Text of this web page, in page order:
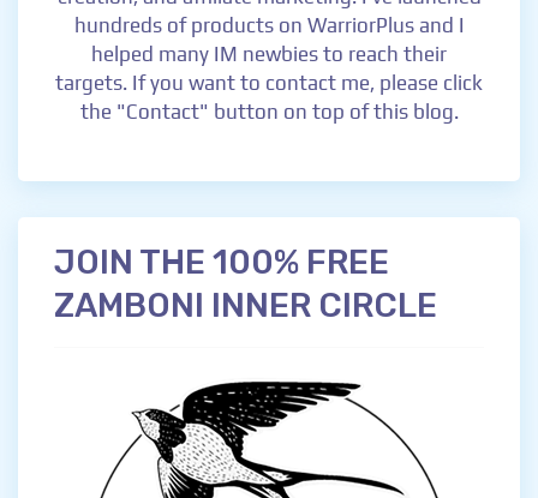
hundreds of products on WarriorPlus and I
helped many IM newbies to reach their
targets. If you want to contact me, please click
the "Contact" button on top of this blog.
JOIN THE 100% FREE
ZAMBONI INNER CIRCLE